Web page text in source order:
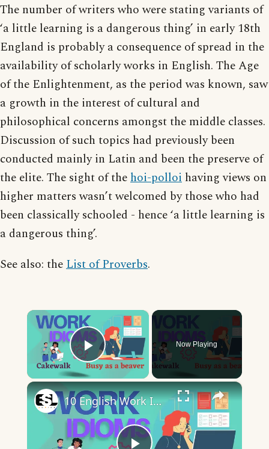
The number of writers who were stating variants of
‘a little learning is a dangerous thing’ in early 18th
England is probably a consequence of spread in the
availability of scholarly works in English. The Age
of the Enlightenment, as the period was known, saw
a growth in the interest of cultural and
philosophical concerns amongst the middle classes.
Discussion of such topics had previously been
conducted mainly in Latin and been the preserve of
the elite. The sight of thehoi-polloi having views on
higher matters wasn’t welcomed by those who had
been classically schooled - hence ‘a little learning is
a dangerous thing’.
See also: theList of Proverbs.
×
Play Video
Now Playing
×
10 English Work Idioms || Spoken English || ESL Advice